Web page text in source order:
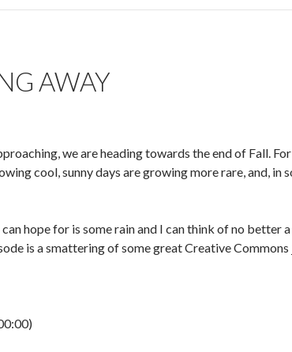
AWAY
we are heading towards the end of Fall.
cool, sunny days are growing more rare, and, in
hope for is some rain and I can think of no better
is a smattering of some great Creative Commons